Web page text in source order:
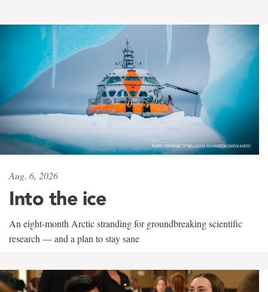
Aug. 6, 2026
Into the ice
An eight-month Arctic stranding for groundbreaking scientific
research — and a plan to stay sane